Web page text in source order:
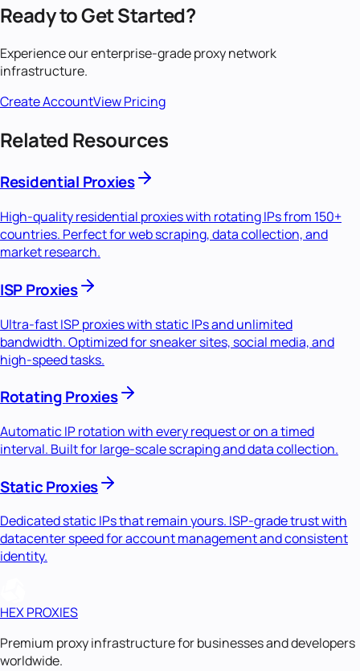
Ready to Get Started?
Experience our enterprise-grade proxy network
infrastructure.
Create AccountView Pricing
Related Resources
Residential Proxies
High-quality residential proxies with rotating IPs from 150+
countries. Perfect for web scraping, data collection, and
market research.
ISP Proxies
Ultra-fast ISP proxies with static IPs and unlimited
bandwidth. Optimized for sneaker sites, social media, and
high-speed tasks.
Rotating Proxies
Automatic IP rotation with every request or on a timed
interval. Built for large-scale scraping and data collection.
Static Proxies
Dedicated static IPs that remain yours. ISP-grade trust with
datacenter speed for account management and consistent
identity.
HEX PROXIES
Premium proxy infrastructure for businesses and developers
worldwide.